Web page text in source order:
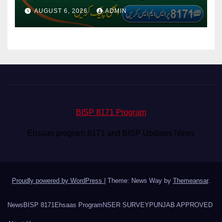
Via CNIC
AUGUST 6, 2026 ADMIN
BISP 8171 Program
Ehsaas program 8171 and BISP Updates News
Proudly powered by WordPress Theme: News Way by Themeansar.
NewsBISP 8171 Ehsaas ProgramNSER SURVEYPUNJAB APPROVED